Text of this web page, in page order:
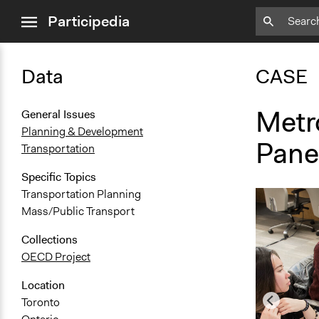
menuParticipedia
Data
General Issues
Planning & Development
Transportation
Specific Topics
Transportation Planning
Mass/Public Transport
Collections
OECD Project
Location
Toronto
CASE